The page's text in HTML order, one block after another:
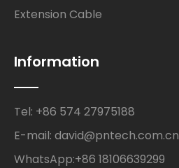
Extension Cable
Information
Tel: +86 574 27975188
E-mail: david@pntech.com.cn
WhatsApp:+86 18106639299